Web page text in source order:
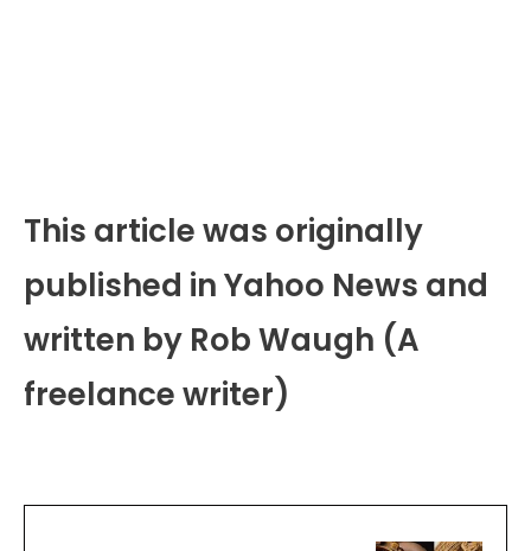
This article was originally
published in Yahoo News and
written by Rob Waugh (A
freelance writer)